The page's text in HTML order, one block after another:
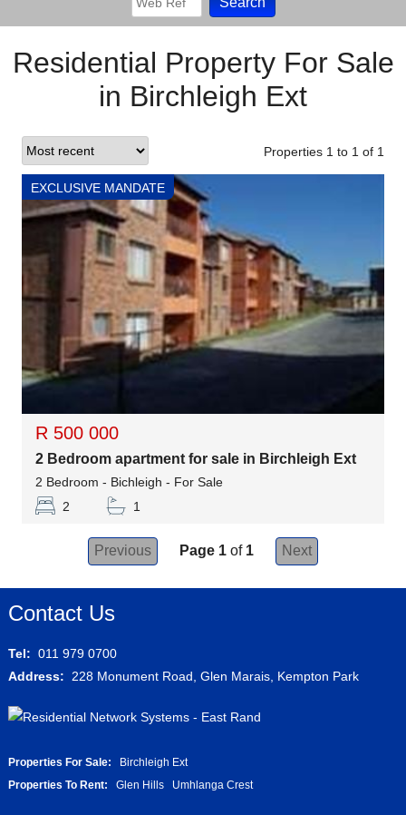
Residential Property For Sale
in Birchleigh Ext
Properties 1 to 1 of 1
EXCLUSIVE MANDATE
R 500 000
2 Bedroom apartment for sale in Birchleigh Ext
2 Bedroom - Bichleigh - For Sale
2
1
Previous Page 1 of 1 Next
Contact Us
Tel: 011 979 0700
Address: 228 Monument Road, Glen Marais, Kempton Park
Properties For Sale:
Birchleigh Ext
Properties To Rent: Glen Hills Umhlanga Crest